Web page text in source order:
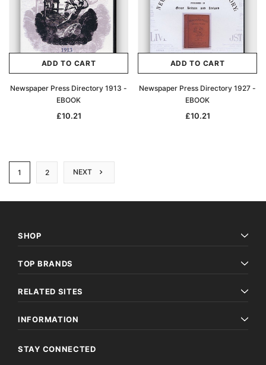
ADD TO CART
Newspaper Press Directory 1913 -
EBOOK
£10.21
ADD TO CART
Newspaper Press Directory 1927 -
EBOOK
£10.21
1 2 NEXT
SHOP
TOP BRANDS
RELATED SITES
INFORMATION
STAY CONNECTED